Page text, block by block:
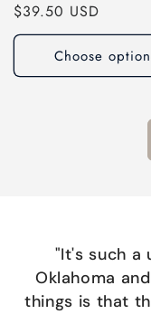
Regular
price
$39.50 USD
Choose
"It's such a
Oklahoma
things is that